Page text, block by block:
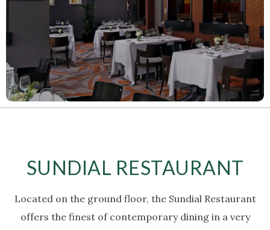
SUNDIAL RESTAURANT
Located on the ground floor, the Sundial Restaurant
offers the finest of contemporary dining in a very